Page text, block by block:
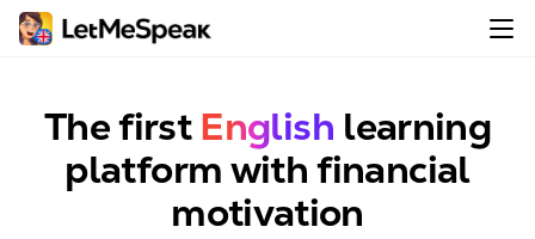
The firstEnglish learning
platform with financial
motivation